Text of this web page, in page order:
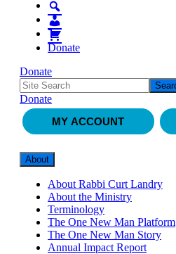
Donate
Donate
Donate
MY ACCOUNT
About
About Rabbi Curt Landry
About the Ministry
Terminology
The One New Man Platform
The One New Man Story
Annual Impact Report